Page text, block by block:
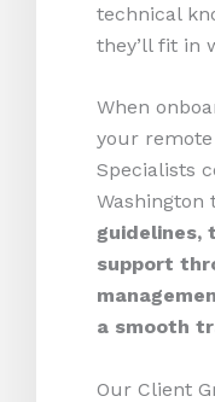
technical
they’ll fit in
When
your remote
Specialists
Washington
guidelines,
support
a smooth
Our Client